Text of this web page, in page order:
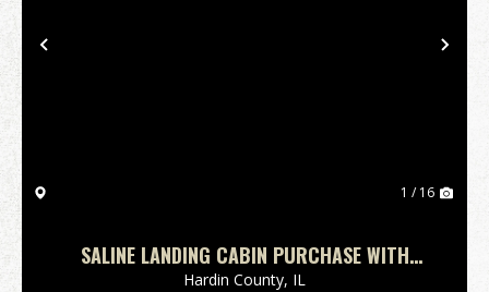
Previous
1 / 16
SALINE LANDING CABIN PURCHASE WITH
YEARLY LOT LEASE
Hardin County, IL